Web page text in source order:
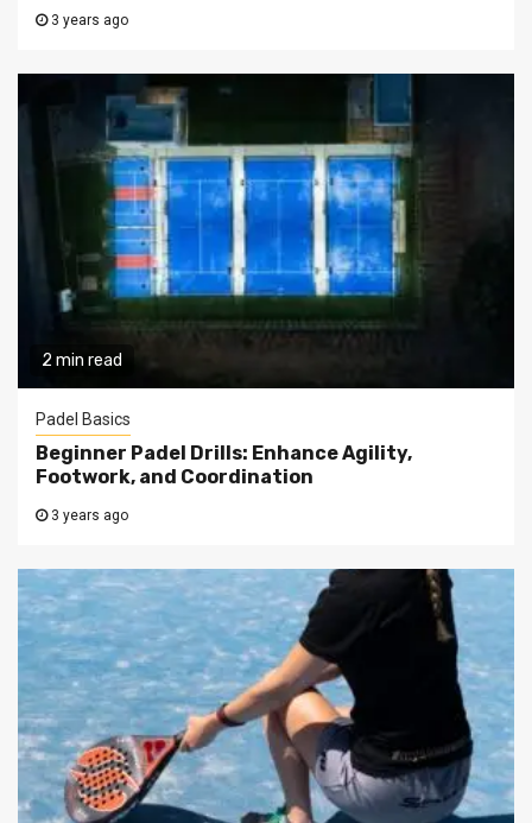
3 years ago
2 min read
Padel Basics
Beginner Padel Drills: Enhance Agility,
Footwork, and Coordination
3 years ago